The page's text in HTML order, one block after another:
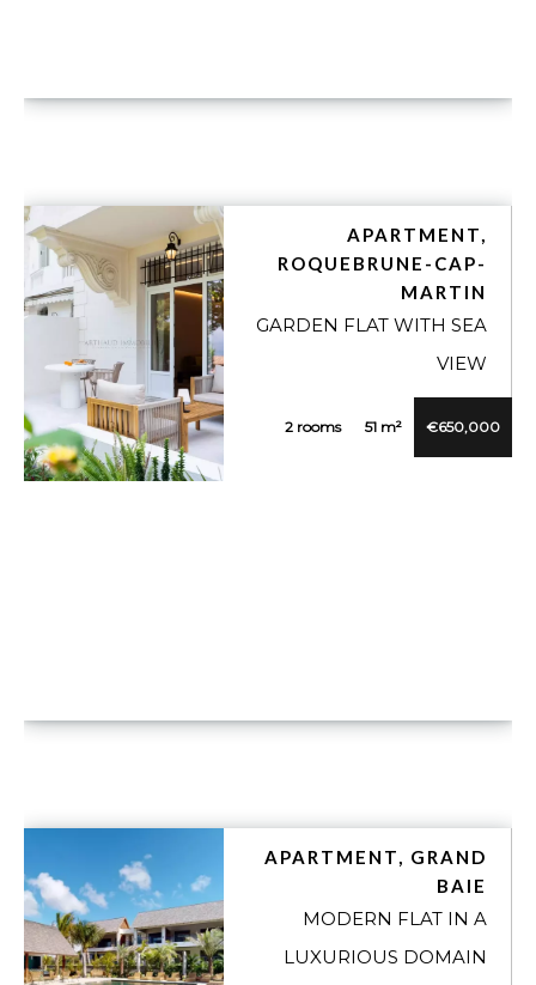
APARTMENT,
ROQUEBRUNE-CAP-
MARTIN
GARDEN FLAT WITH SEA
VIEW
2 rooms 51 m² €650,000
APARTMENT, GRAND
BAIE
MODERN FLAT IN A
LUXURIOUS DOMAIN